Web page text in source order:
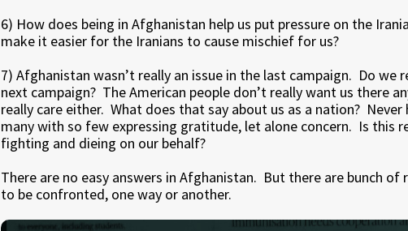
6) How does being in Afghanistan help us put pressure on the
make it easier for the Iranians to cause mischief for us?
7) Afghanistan wasn’t really an issue in the last campaign. Do we
next campaign? The American people don’t really want us there
really care either. What does that say about us as a nation?
many with so few expressing gratitude, let alone concern. Is this
fighting and dieing on our behalf?
There are no easy answers in Afghanistan. But there are bunch
to be confronted, one way or another.